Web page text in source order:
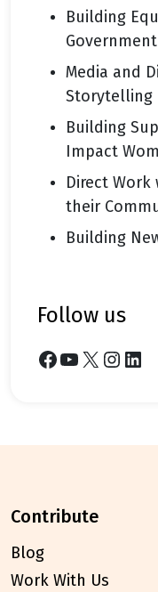
Building
Media and
Storytelling
Building
Impact
Direct Work
their
Building
follow us
Facebook YouTube X Instagram LinkedIn
contribute
Blog
Work With Us